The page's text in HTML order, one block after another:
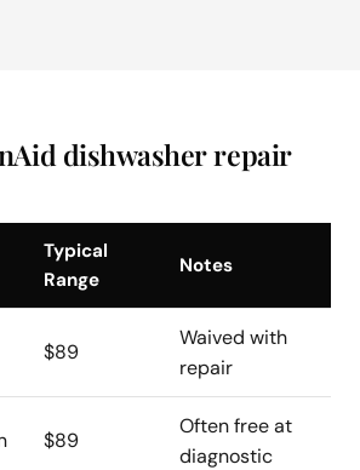
dishwasher repair
Typical
Range
Notes
$89
Waived with
repair
$89
Often free at
diagnostic